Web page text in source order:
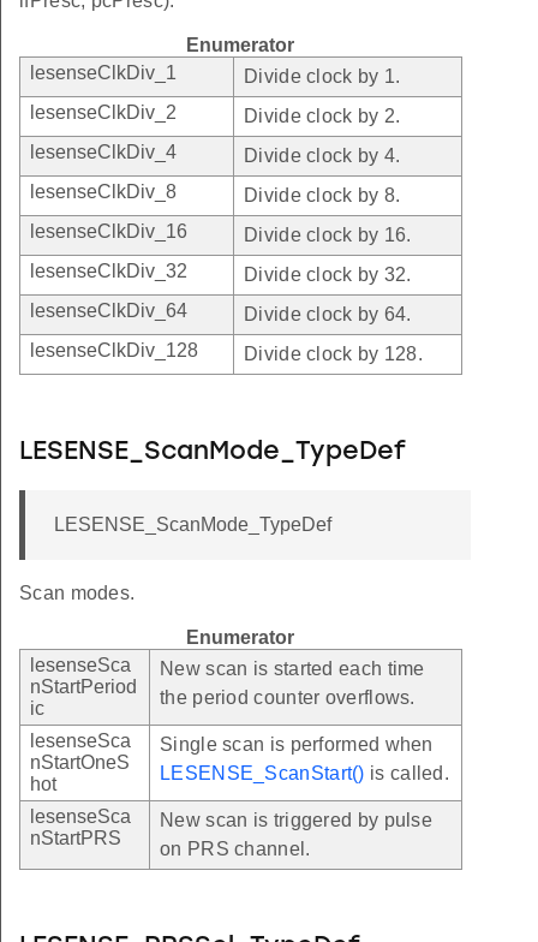
Enumerator
lesenseClkDiv_1
Divide clock by 1.
lesenseClkDiv_2
Divide clock by 2.
lesenseClkDiv_4
Divide clock by 4.
lesenseClkDiv_8
Divide clock by 8.
lesenseClkDiv_16
Divide clock by 16.
lesenseClkDiv_32
Divide clock by 32.
lesenseClkDiv_64
Divide clock by 64.
lesenseClkDiv_128
Divide clock by 128.
LESENSE_ScanMode_TypeDef
LESENSE_ScanMode_TypeDef
Scan modes.
Enumerator
lesenseSca
nStartPeriod
ic
New scan is started each time
the period counter overflows.
lesenseSca
nStartOneS
hot
Single scan is performed when
LESENSE_ScanStart() is called.
lesenseSca
nStartPRS
New scan is triggered by pulse
on PRS channel.